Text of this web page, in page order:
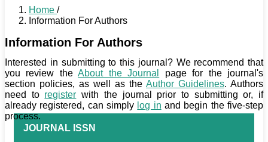
Home /
Information For Authors
Information For Authors
Interested in submitting to this journal? We recommend that
you review theAbout the Journal
page for the journal's
section policies, as well as the Author Guidelines. Authors
need to register with the journal prior to submitting or, if
already registered, can simply log in and begin the five-step
process.
JOURNAL ISSN